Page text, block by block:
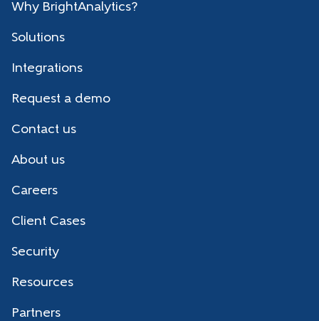
Why BrightAnalytics?
Solutions
Integrations
Request a demo
Contact us
About us
Careers
Client Cases
Security
Resources
Partners